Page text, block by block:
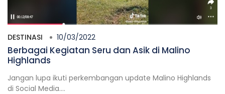
DESTINASI 10/03/2022
Berbagai Kegiatan Seru dan Asik di Malino
Highlands
Jangan lupa ikuti perkembangan update Malino Highlands
di Social Media....